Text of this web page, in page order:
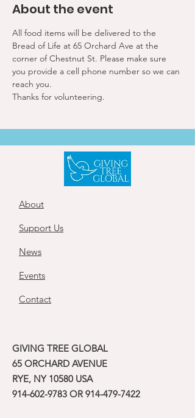
About the event
All food items will be delivered to the
Bread of Life at 65 Orchard Ave at the
corner of Chestnut St. Please make sure
you provide a cell phone number so we can
reach you.
Thanks for volunteering.
About
Support Us
News
Events
Contact
GIVING TREE GLOBAL
65 ORCHARD AVENUE
RYE, NY 10580 USA
914-602-9783 OR 914-479-7422